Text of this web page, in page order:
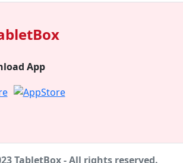
App
TabletBox - All rights reserved.